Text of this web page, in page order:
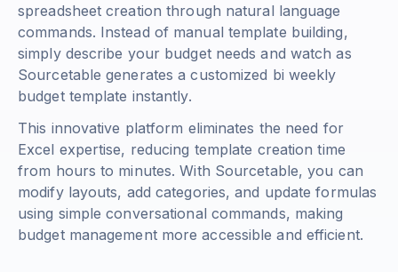
spreadsheet creation through natural language
commands. Instead of manual template building,
simply describe your budget needs and watch as
Sourcetable generates a customized bi weekly
budget template instantly.
This innovative platform eliminates the need for
Excel expertise, reducing template creation time
from hours to minutes. With Sourcetable, you can
modify layouts, add categories, and update formulas
using simple conversational commands, making
budget management more accessible and efficient.